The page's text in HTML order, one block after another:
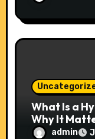
What Is a
Why It
admin